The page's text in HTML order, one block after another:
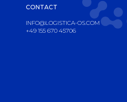
CONTACT
INFO@LOGISTICA-OS.COM
+49 155 670 45706